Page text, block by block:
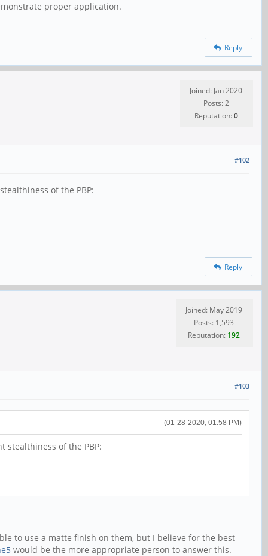
proper application.
Reply
Joined: Jan 2020
Posts: 2
Reputation:0
#102
of the PBP:
Reply
Joined: May 2019
Posts: 1,593
Reputation: 192
#103
(01-28-2020, 01:58 PM)
stealthiness of the PBP:
to use a matte finish on them, but I believe for the best
would be the more appropriate person to answer this.